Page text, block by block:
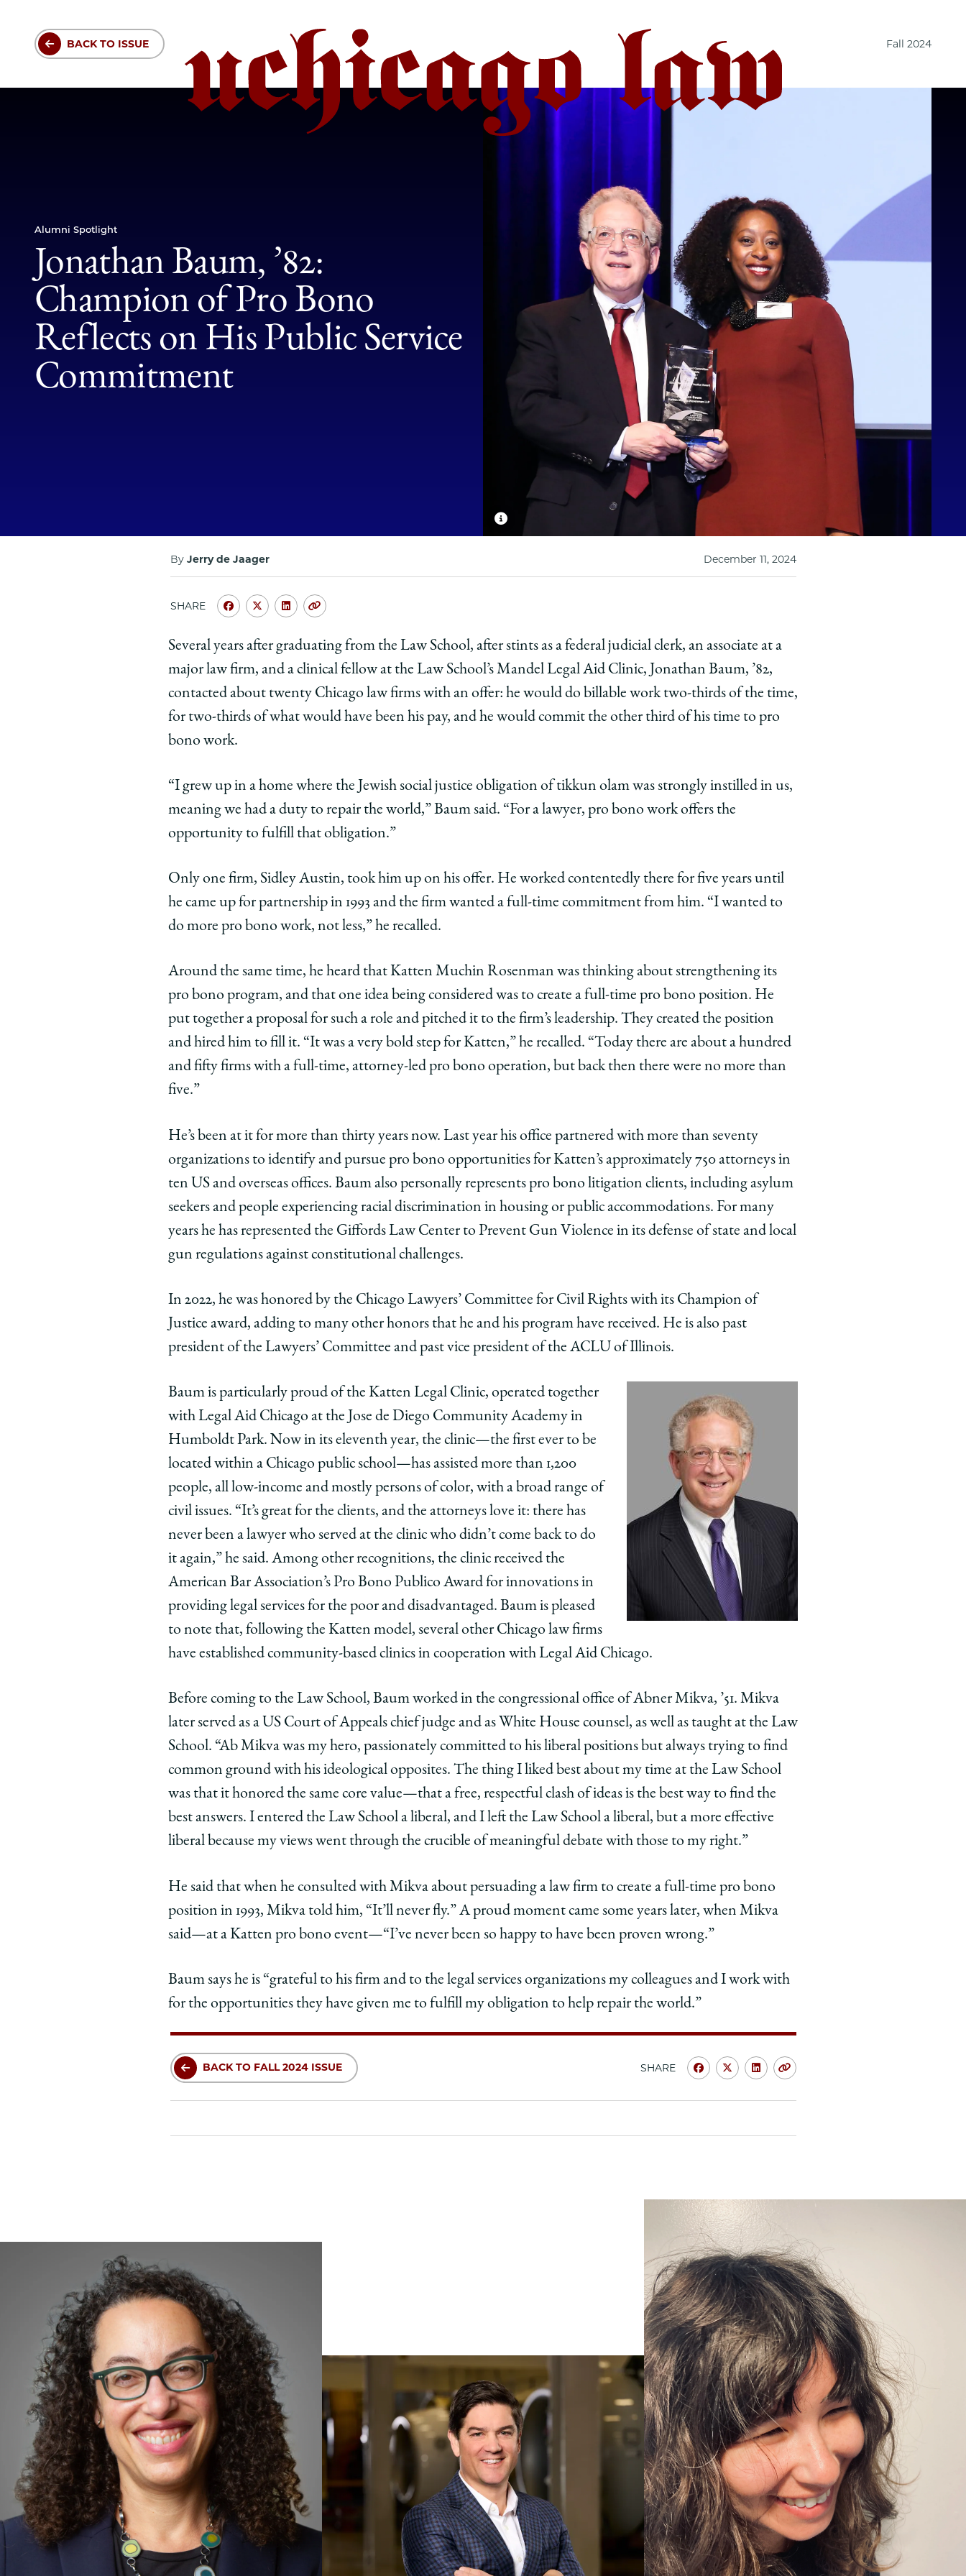
main
BACK TO ISSUE Fall 2024
Alumni Spotlight
Jonathan Baum, ’82:
Champion of Pro Bono
Reflects on His Public Service
Commitment
By Jerry de Jaager December 11, 2024
SHARE
Share
University
of
Chicago
Law
School
|
Jonathan
’82:
Champion
of
Pro
Bono
Reflects
on
His
Service
Commitment
on
Facebook
Share
University
of
Chicago
Law
School
’82:
Champion
of
Bono
Reflects
on
His
Service
Commitment
on
x-
twitter
Share
University
of
Chicago
Law
School
’82:
Champion
of
Reflects
on
His
Service
Commitment
on
LinkedIn
Copy
Several years after graduating from the Law School, after stints as a federal judicial clerk, an associate at a
major law firm, and a clinical fellow at the Law School’s Mandel Legal Aid Clinic, Jonathan Baum, ’82,
contacted about twenty Chicago law firms with an offer: he would do billable work two-thirds of the time,
for two-thirds of what would have been his pay, and he would commit the other third of his time to pro
bono work.
“I grew up in a home where the Jewish social justice obligation of tikkun olam was strongly instilled in us,
meaning we had a duty to repair the world,” Baum said. “For a lawyer, pro bono work offers the
opportunity to fulfill that obligation.”
Only one firm, Sidley Austin, took him up on his offer. He worked contentedly there for five years until
he came up for partnership in 1993 and the firm wanted a full-time commitment from him. “I wanted to
do more pro bono work, not less,” he recalled.
Around the same time, he heard that Katten Muchin Rosenman was thinking about strengthening its
pro bono program, and that one idea being considered was to create a full-time pro bono position. He
put together a proposal for such a role and pitched it to the firm’s leadership. They created the position
and hired him to fill it. “It was a very bold step for Katten,” he recalled. “Today there are about a hundred
and fifty firms with a full-time, attorney-led pro bono operation, but back then there were no more than
five.”
He’s been at it for more than thirty years now. Last year his office partnered with more than seventy
organizations to identify and pursue pro bono opportunities for Katten’s approximately 750 attorneys in
ten US and overseas offices. Baum also personally represents pro bono litigation clients, including asylum
seekers and people experiencing racial discrimination in housing or public accommodations. For many
years he has represented the Giffords Law Center to Prevent Gun Violence in its defense of state and local
gun regulations against constitutional challenges.
In 2022, he was honored by the Chicago Lawyers’ Committee for Civil Rights with its Champion of
Justice award, adding to many other honors that he and his program have received. He is also past
president of the Lawyers’ Committee and past vice president of the ACLU of Illinois.
Baum is particularly proud of the Katten Legal Clinic, operated together
with Legal Aid Chicago at the Jose de Diego Community Academy in
Humboldt Park. Now in its eleventh year, the clinic—the first ever to be
located within a Chicago public school—has assisted more than 1,200
people, all low-income and mostly persons of color, with a broad range of
civil issues. “It’s great for the clients, and the attorneys love it: there has
never been a lawyer who served at the clinic who didn’t come back to do
it again,” he said. Among other recognitions, the clinic received the
American Bar Association’s Pro Bono Publico Award for innovations in
providing legal services for the poor and disadvantaged. Baum is pleased
to note that, following the Katten model, several other Chicago law firms
have established community-based clinics in cooperation with Legal Aid Chicago.
Before coming to the Law School, Baum worked in the congressional office of Abner Mikva, ’51. Mikva
later served as a US Court of Appeals chief judge and as White House counsel, as well as taught at the Law
School. “Ab Mikva was my hero, passionately committed to his liberal positions but always trying to find
common ground with his ideological opposites. The thing I liked best about my time at the Law School
was that it honored the same core value—that a free, respectful clash of ideas is the best way to find the
best answers. I entered the Law School a liberal, and I left the Law School a liberal, but a more effective
liberal because my views went through the crucible of meaningful debate with those to my right.”
He said that when he consulted with Mikva about persuading a law firm to create a full-time pro bono
position in 1993, Mikva told him, “It’ll never fly.” A proud moment came some years later, when Mikva
said—at a Katten pro bono event—“I’ve never been so happy to have been proven wrong.”
Baum says he is “grateful to his firm and to the legal services organizations my colleagues and I work with
for the opportunities they have given me to fulfill my obligation to help repair the world.”
BACK TO FALL 2024 ISSUE SHARE
Share
University
Chicago
Jonathan
Baum,
’82:
Champion
of
Pro
Bono
Reflects
on
His
Public
Service
Commitment
on
Facebook
Share
University
Chicago
Jonathan
Baum,
’82:
Champion
of
Pro
Bono
Reflects
on
His
Public
Service
Commitment
on
x-
twitter
Share
University
Chicago
Jonathan
Baum,
’82:
Champion
of
Pro
Bono
Reflects
on
His
Public
Service
Commitment
on
LinkedIn
Copy
URL